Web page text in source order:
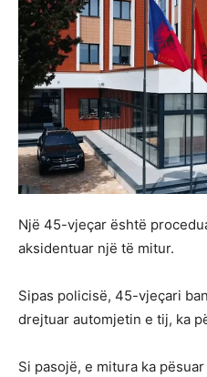
Një 45-vjeçar është
aksidentuar një të mitur.
Sipas policisë, 45-vjeçari
drejtuar automjetin e tij, ka
Si pasojë, e mitura ka